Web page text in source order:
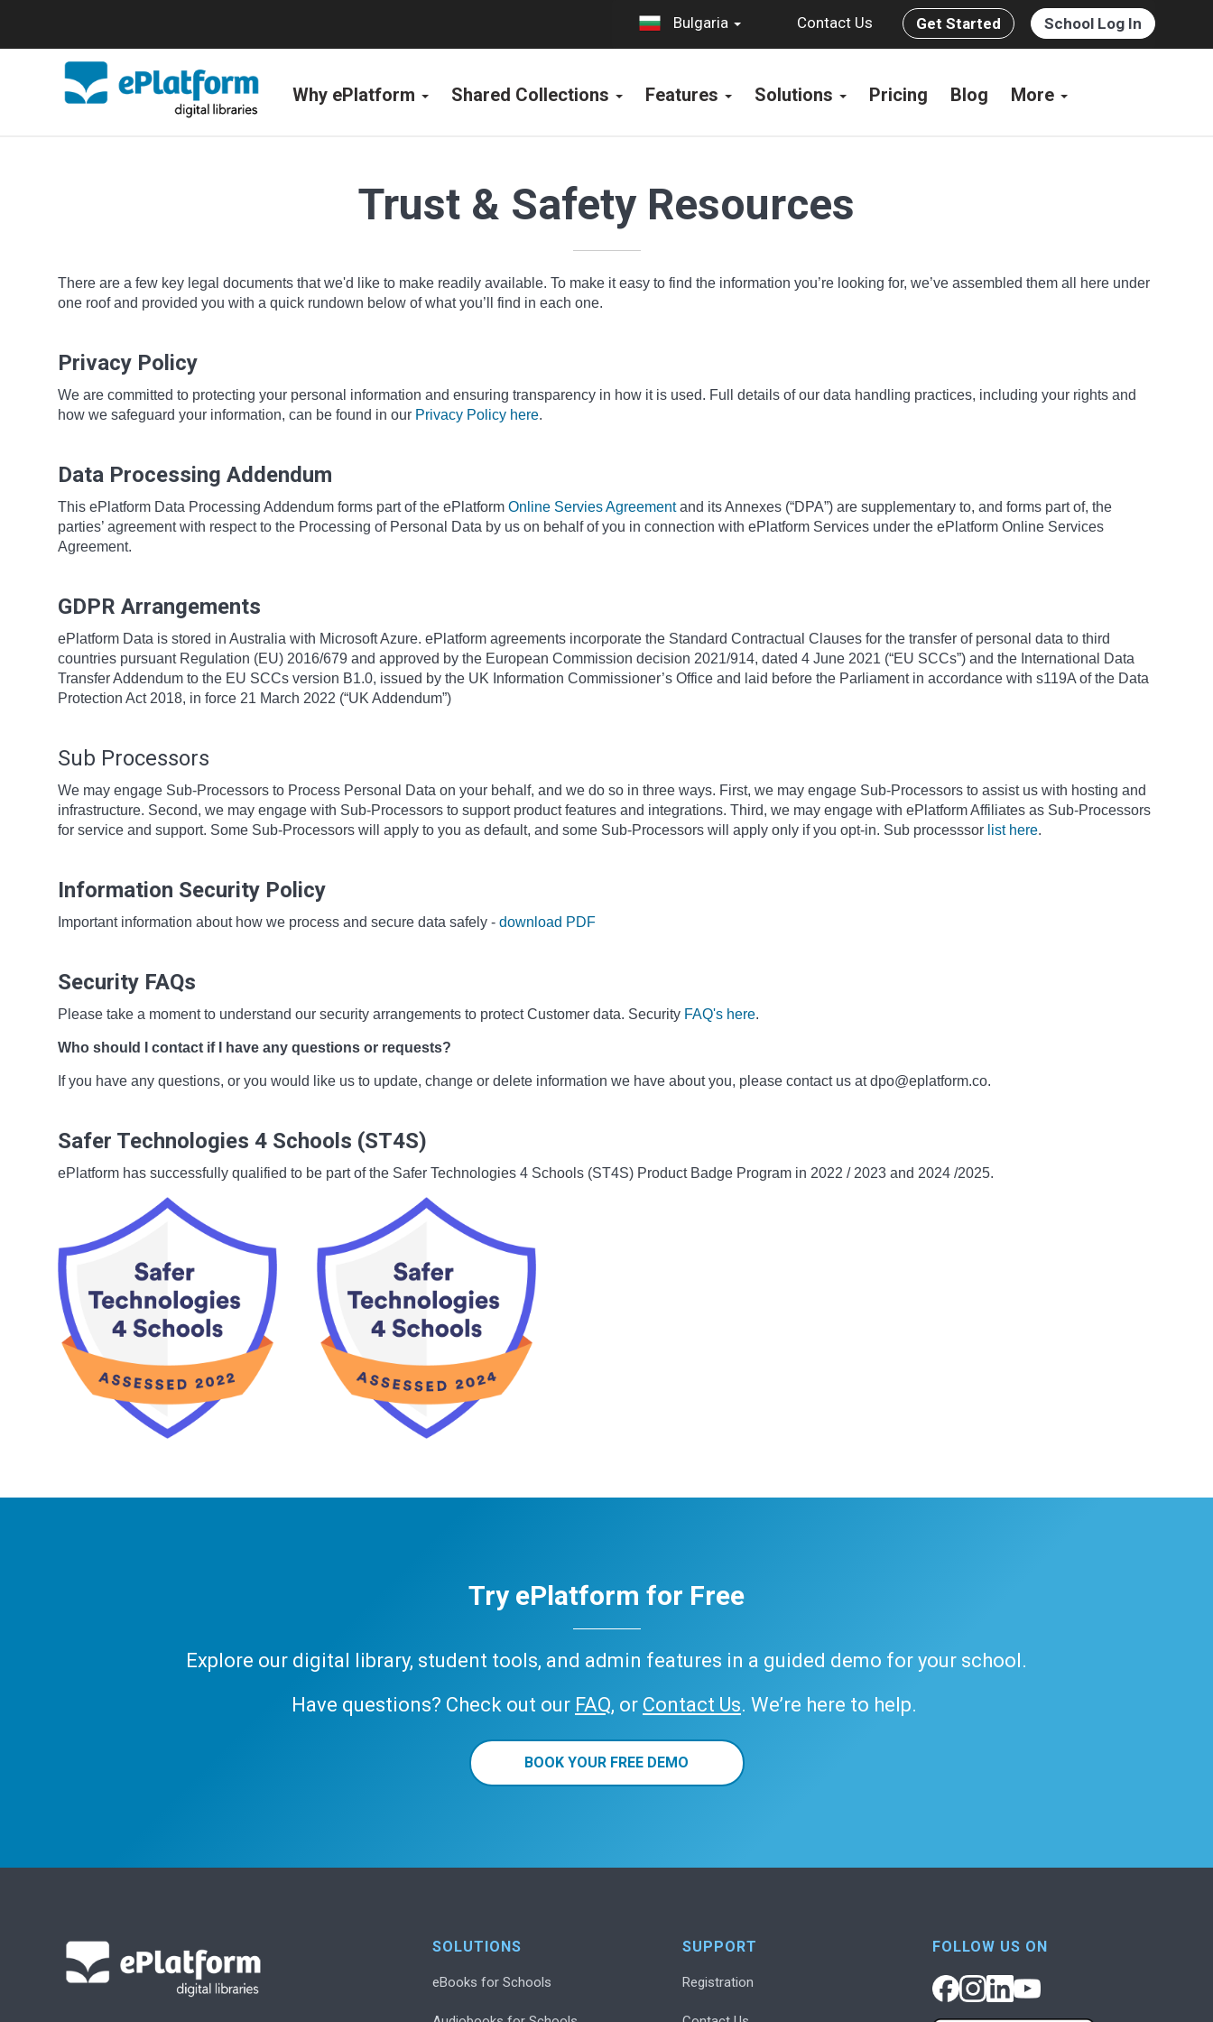
Bulgaria Contact Us Get Started School Log In
Why ePlatform Shared Collections Features Solutions Pricing Blog More
Trust & Safety Resources
There are a few key legal documents that we'd like to make readily available. To make it easy to find the information you’re looking for, we’ve assembled them all here under
one roof and provided you with a quick rundown below of what you’ll find in each one.
Privacy Policy
We are committed to protecting your personal information and ensuring transparency in how it is used. Full details of our data handling practices, including your rights and
how we safeguard your information, can be found in our Privacy Policy here.
Data Processing Addendum
This ePlatform Data Processing Addendum forms part of the ePlatform Online Servies Agreementand its Annexes (“DPA”) are supplementary to, and forms part of, the
parties’ agreement with respect to the Processing of Personal Data by us on behalf of you in connection with ePlatform Services under the ePlatform Online Services
Agreement.
GDPR Arrangements
ePlatform Data is stored in Australia with Microsoft Azure. ePlatform agreements incorporate the Standard Contractual Clauses for the transfer of personal data to third
countries pursuant Regulation (EU) 2016/679 and approved by the European Commission decision 2021/914, dated 4 June 2021 (“EU SCCs”) and the International Data
Transfer Addendum to the EU SCCs version B1.0, issued by the UK Information Commissioner’s Office and laid before the Parliament in accordance with s119A of the Data
Protection Act 2018, in force 21 March 2022 (“UK Addendum”)
Sub Processors
We may engage Sub-Processors to Process Personal Data on your behalf, and we do so in three ways. First, we may engage Sub-Processors to assist us with hosting and
infrastructure. Second, we may engage with Sub-Processors to support product features and integrations. Third, we may engage with ePlatform Affiliates as Sub-Processors
for service and support. Some Sub-Processors will apply to you as default, and some Sub-Processors will apply only if you opt-in. Sub processsor list here.
Information Security Policy
Important information about how we process and secure data safely - download PDF
Security FAQs
Please take a moment to understand our security arrangements to protect Customer data. Security FAQ's here.
Who should I contact if I have any questions or requests?
If you have any questions, or you would like us to update, change or delete information we have about you, please contact us at dpo@eplatform.co.
Safer Technologies 4 Schools (ST4S)
ePlatform has successfully qualified to be part of the Safer Technologies 4 Schools (ST4S) Product Badge Program in 2022 / 2023 and 2024 /2025.
Try ePlatform for Free
Explore our digital library, student tools, and admin features in a guided demo for your school.
Have questions? Check out our FAQ, or Contact Us. We’re here to help.
BOOK YOUR FREE DEMO
SOLUTIONS
eBooks for Schools
SUPPORT
Registration
FOLLOW US ON